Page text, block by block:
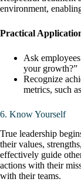
environment,
Practical
Ask
your growth?”
Recognize
metrics, such
6. Know Yourself
True leadership
their values,
effectively guide
actions with their
with their teams.